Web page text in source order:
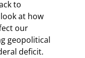
to
at how
our
geopolitical
deficit.